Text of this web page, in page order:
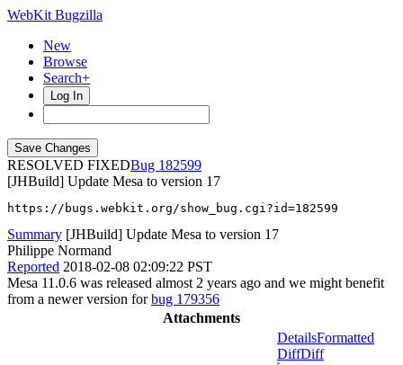
WebKit Bugzilla
New
Browse
Search+
Log In
RESOLVED FIXED
182599
[JHBuild] Update Mesa to version 17
https://bugs.webkit.org/show_bug.cgi?id=182599
Summary [JHBuild] Update Mesa to version 17
Philippe Normand
Reported 2018-02-08 02:09:22 PST
Mesa 11.0.6 was released almost 2 years ago and we might benefit
from a newer version forbug 179356
Attachments
DetailsFormatted
DiffDiff